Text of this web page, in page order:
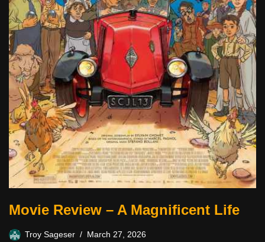
Movie Review – A Magnificent Life
Troy Sageser March 27, 2026